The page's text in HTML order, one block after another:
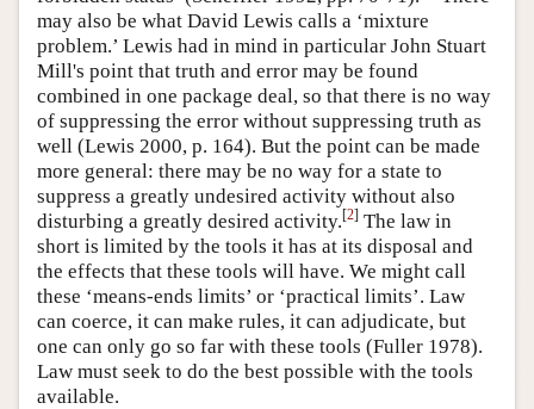
may also be what David Lewis calls a ‘mixture
problem.’ Lewis had in mind in particular John Stuart
Mill's point that truth and error may be found
combined in one package deal, so that there is no way
of suppressing the error without suppressing truth as
well (Lewis 2000, p. 164). But the point can be made
more general: there may be no way for a state to
suppress a greatly undesired activity without also
disturbing a greatly desired activity.[2] The law in
short is limited by the tools it has at its disposal and
the effects that these tools will have. We might call
these ‘means-ends limits’ or ‘practical limits’. Law
can coerce, it can make rules, it can adjudicate, but
one can only go so far with these tools (Fuller 1978).
Law must seek to do the best possible with the tools
available.